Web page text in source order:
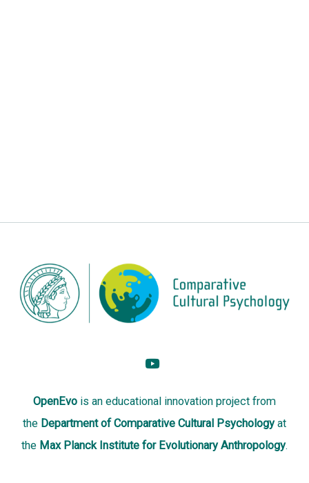
OpenEvo is an educational innovation project from
the Department of Comparative Cultural Psychologyat
the Max Planck Institute for Evolutionary Anthropology.